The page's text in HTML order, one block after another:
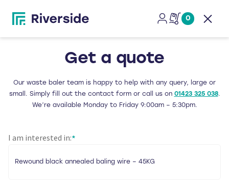
0
Get a quote
Our waste baler team is happy to help with any query, large or
small. Simply fill out the contact form or call us on 01423 325 038.
We’re available Monday to Friday 9:00am – 5:30pm.
I am interested in:*